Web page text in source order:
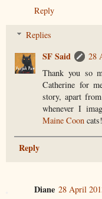
Reply
Replies
SF Said
28
Thank you so
Catherine for
story, apart
whenever I
Maine Coon cats!
Reply
Diane 28 April